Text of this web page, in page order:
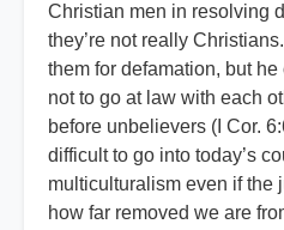
Christian men in resolving
they’re not really
them for defamation, but
not to go at law with each
before unbelievers (I Cor.
difficult to go into today’s
multiculturalism even if the
how far removed we are